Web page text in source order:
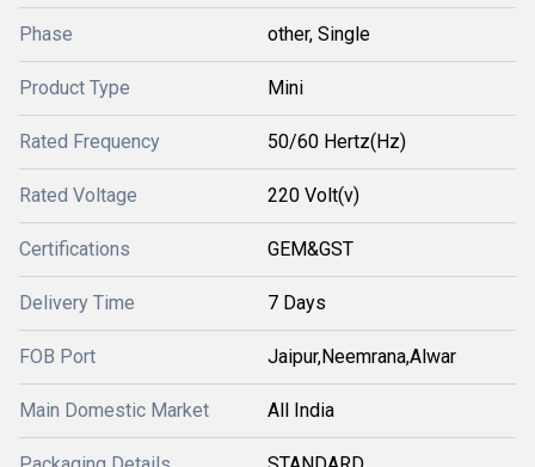
Phase other, Single
Product Type Mini
Rated Frequency 50/60 Hertz(Hz)
Rated Voltage 220 Volt(v)
Certifications GEM&GST
Delivery Time 7 Days
FOB Port Jaipur,Neemrana,Alwar
Main Domestic Market All India